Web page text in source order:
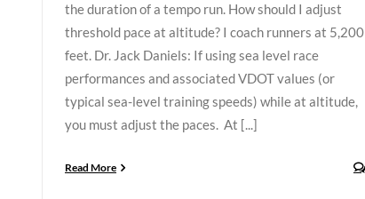
the duration of a tempo run. How should I adjust
threshold pace at altitude? I coach runners at 5,200
feet. Dr. Jack Daniels: If using sea level race
performances and associated VDOT values (or
typical sea-level training speeds) while at altitude,
you must adjust the paces. At [...]
Read More